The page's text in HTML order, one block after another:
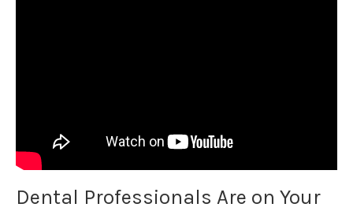
Dental Professionals Are on Your